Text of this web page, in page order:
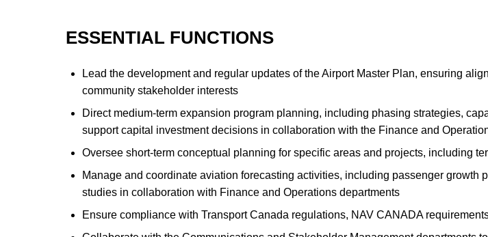
ESSENTIAL FUNCTIONS
Lead the development and regular updates of the Airport Master Plan, ensuring
community stakeholder interests
Direct medium-term expansion program planning, including phasing strategies,
support capital investment decisions in collaboration with the Finance and
Oversee short-term conceptual planning for specific areas and projects, including
Manage and coordinate aviation forecasting activities, including passenger
studies in collaboration with Finance and Operations departments
Ensure compliance with Transport Canada regulations, NAV CANADA